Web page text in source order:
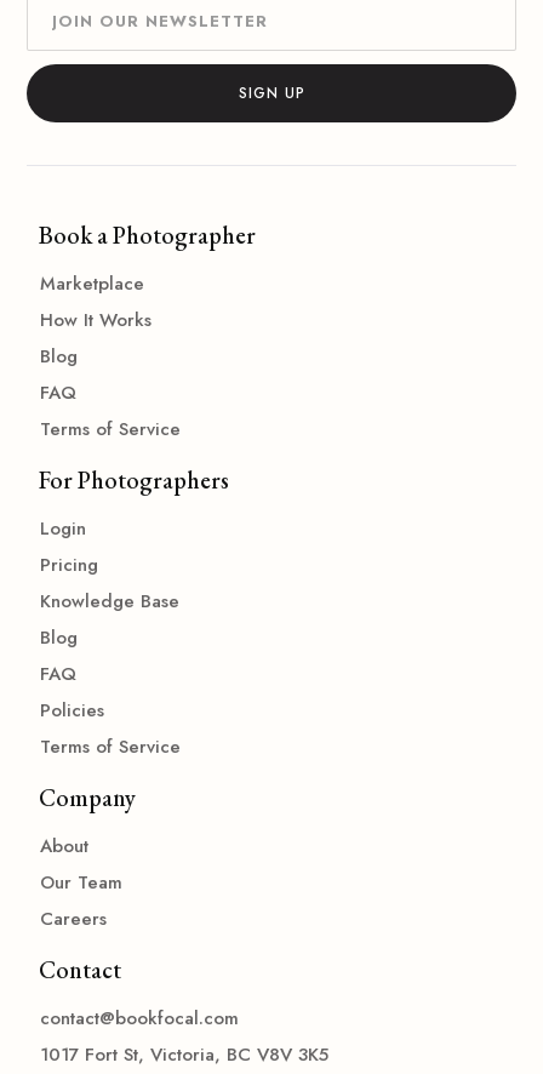
Book a Photographer
Marketplace
How It Works
Blog
FAQ
Terms of Service
For Photographers
Login
Pricing
Knowledge Base
Blog
FAQ
Policies
Terms of Service
Company
About
Our Team
Careers
Contact
contact@bookfocal.com
1017 Fort St, Victoria, BC V8V 3K5